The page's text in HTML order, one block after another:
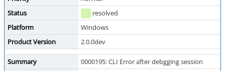
Status
resolved
Platform
Windows
Product Version
2.0.0dev
Summary
0000195: CLI Error after debgging session